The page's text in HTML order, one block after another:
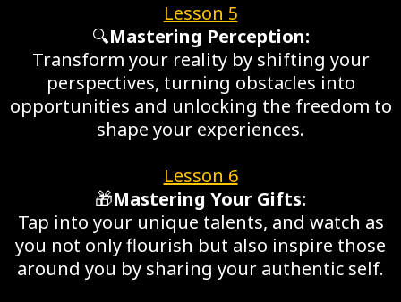
Lesson 5
🔍Mastering Perception:
Transform your reality by shifting your
perspectives, turning obstacles into
opportunities and unlocking the freedom to
shape your experiences.
Lesson 6
🎁Mastering Your Gifts:
Tap into your unique talents, and watch as
you not only flourish but also inspire those
around you by sharing your authentic self.